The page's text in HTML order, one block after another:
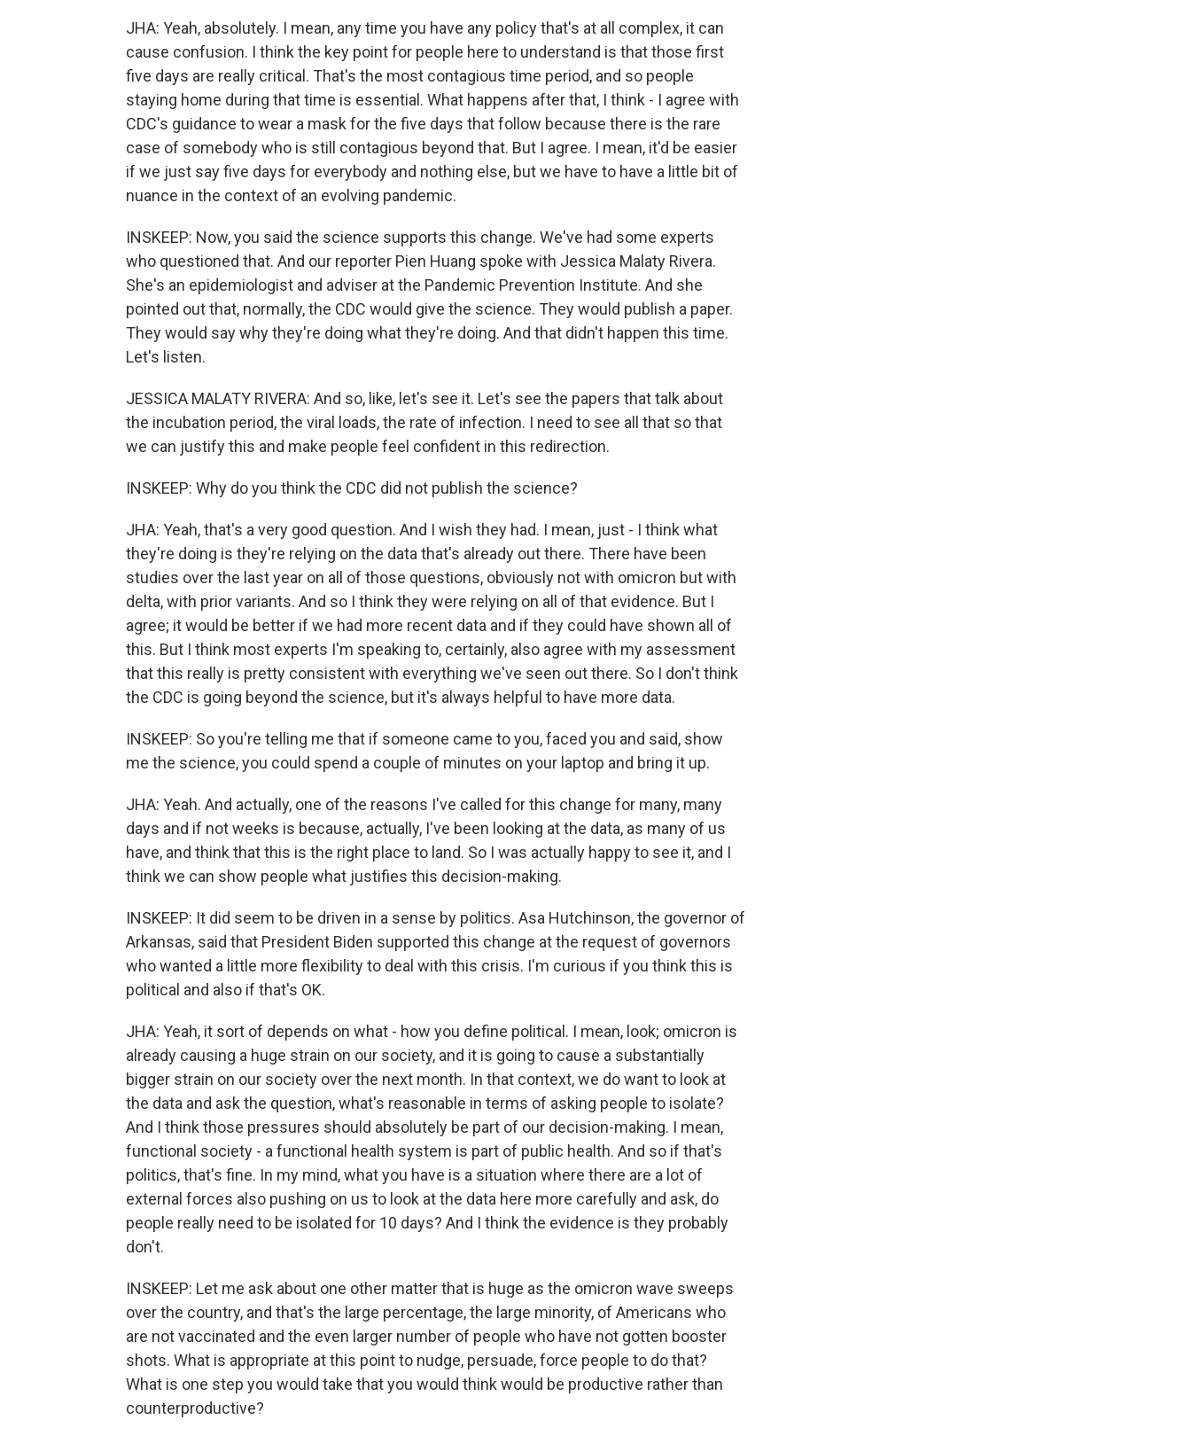
JHA: Yeah, absolutely. I mean, any time you have any policy that's at all complex, it can
cause confusion. I think the key point for people here to understand is that those first
five days are really critical. That's the most contagious time period, and so people
staying home during that time is essential. What happens after that, I think - I agree with
CDC's guidance to wear a mask for the five days that follow because there is the rare
case of somebody who is still contagious beyond that. But I agree. I mean, it'd be easier
if we just say five days for everybody and nothing else, but we have to have a little bit of
nuance in the context of an evolving pandemic.
INSKEEP: Now, you said the science supports this change. We've had some experts
who questioned that. And our reporter Pien Huang spoke with Jessica Malaty Rivera.
She's an epidemiologist and adviser at the Pandemic Prevention Institute. And she
pointed out that, normally, the CDC would give the science. They would publish a paper.
They would say why they're doing what they're doing. And that didn't happen this time.
Let's listen.
JESSICA MALATY RIVERA: And so, like, let's see it. Let's see the papers that talk about
the incubation period, the viral loads, the rate of infection. I need to see all that so that
we can justify this and make people feel confident in this redirection.
INSKEEP: Why do you think the CDC did not publish the science?
JHA: Yeah, that's a very good question. And I wish they had. I mean, just - I think what
they're doing is they're relying on the data that's already out there. There have been
studies over the last year on all of those questions, obviously not with omicron but with
delta, with prior variants. And so I think they were relying on all of that evidence. But I
agree; it would be better if we had more recent data and if they could have shown all of
this. But I think most experts I'm speaking to, certainly, also agree with my assessment
that this really is pretty consistent with everything we've seen out there. So I don't think
the CDC is going beyond the science, but it's always helpful to have more data.
INSKEEP: So you're telling me that if someone came to you, faced you and said, show
me the science, you could spend a couple of minutes on your laptop and bring it up.
JHA: Yeah. And actually, one of the reasons I've called for this change for many, many
days and if not weeks is because, actually, I've been looking at the data, as many of us
have, and think that this is the right place to land. So I was actually happy to see it, and I
think we can show people what justifies this decision-making.
INSKEEP: It did seem to be driven in a sense by politics. Asa Hutchinson, the governor of
Arkansas, said that President Biden supported this change at the request of governors
who wanted a little more flexibility to deal with this crisis. I'm curious if you think this is
political and also if that's OK.
JHA: Yeah, it sort of depends on what - how you define political. I mean, look; omicron is
already causing a huge strain on our society, and it is going to cause a substantially
bigger strain on our society over the next month. In that context, we do want to look at
the data and ask the question, what's reasonable in terms of asking people to isolate?
And I think those pressures should absolutely be part of our decision-making. I mean,
functional society - a functional health system is part of public health. And so if that's
politics, that's fine. In my mind, what you have is a situation where there are a lot of
external forces also pushing on us to look at the data here more carefully and ask, do
people really need to be isolated for 10 days? And I think the evidence is they probably
don't.
INSKEEP: Let me ask about one other matter that is huge as the omicron wave sweeps
over the country, and that's the large percentage, the large minority, of Americans who
are not vaccinated and the even larger number of people who have not gotten booster
shots. What is appropriate at this point to nudge, persuade, force people to do that?
What is one step you would take that you would think would be productive rather than
counterproductive?